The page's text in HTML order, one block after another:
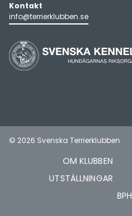
Kontakt
info@terrierklubben.se
© 2026 Svenska Terrierklubben
OM KLUBBEN
UTSTÄLLNINGAR
BPH